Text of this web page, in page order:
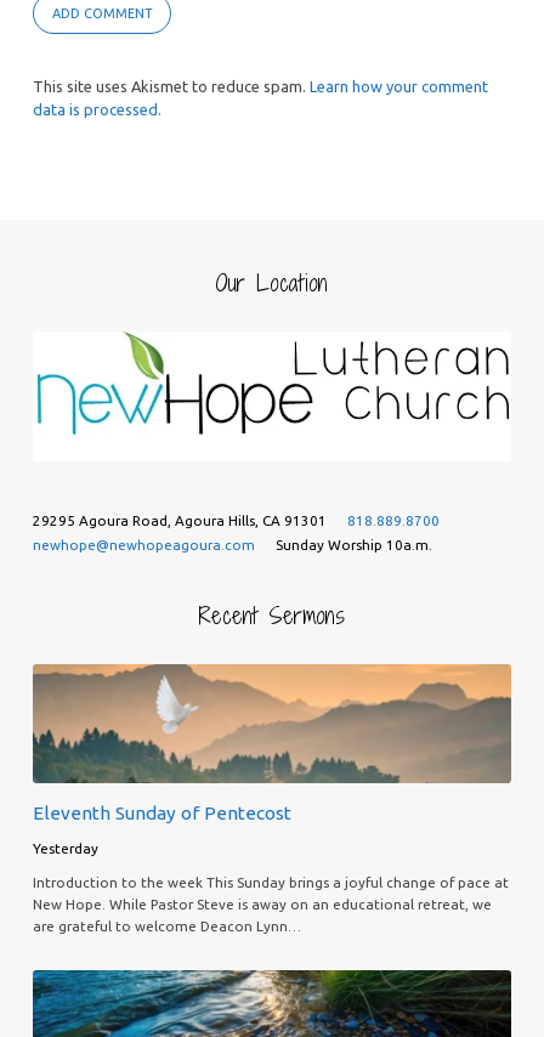
This site uses Akismet to reduce spam. Learn how your comment
data is processed.
Our Location
29295 Agoura Road, Agoura Hills, CA 91301
818.889.8700
newhope@newhopeagoura.com
Sunday Worship 10a.m.
Recent Sermons
Eleventh Sunday of Pentecost
Yesterday
Introduction to the week This Sunday brings a joyful change of pace at
New Hope. While Pastor Steve is away on an educational retreat, we
are grateful to welcome Deacon Lynn…